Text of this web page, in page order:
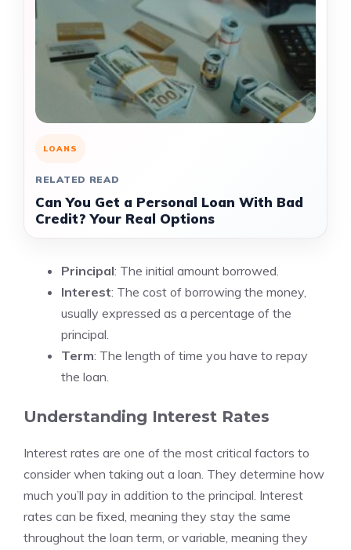
LOANS
RELATED READ
Can You Get a Personal Loan With Bad
Credit? Your Real Options
Principal: The initial amount borrowed.
Interest: The cost of borrowing the money,
usually expressed as a percentage of the
principal.
Term: The length of time you have to repay
the loan.
Understanding Interest Rates
Interest rates are one of the most critical factors to
consider when taking out a loan. They determine how
much you’ll pay in addition to the principal. Interest
rates can be fixed, meaning they stay the same
throughout the loan term, or variable, meaning they